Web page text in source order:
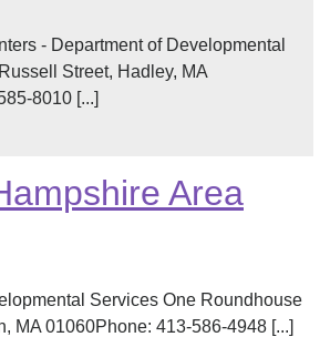
- Department of Developmental
Street, Hadley, MA
8010 [...]
Area
Services One Roundhouse
MA 01060Phone: 413-586-4948 [...]